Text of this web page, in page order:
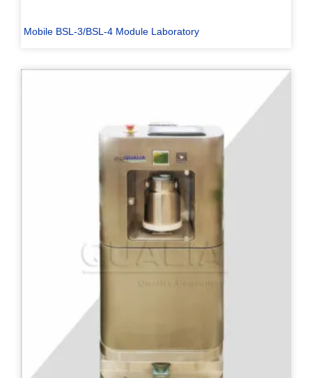
Mobile BSL-3/BSL-4 Module Laboratory